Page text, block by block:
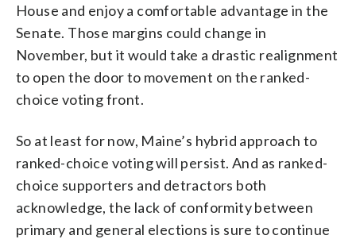
House and enjoy a comfortable advantage in the
Senate. Those margins could change in
November, but it would take a drastic realignment
to open the door to movement on the ranked-
choice voting front.
So at least for now, Maine’s hybrid approach to
ranked-choice voting will persist. And as ranked-
choice supporters and detractors both
acknowledge, the lack of conformity between
primary and general elections is sure to continue